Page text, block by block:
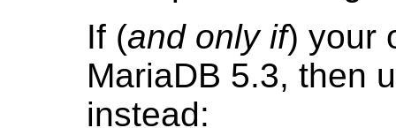
If (and only if) your
MariaDB 5.3, then
instead: